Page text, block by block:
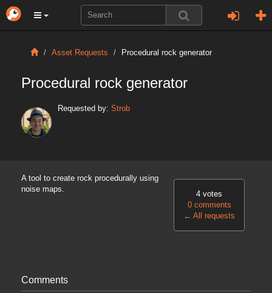
Asset Requests Procedural rock generator
Procedural rock generator
Requested by: Strob
4 votes
0 comments
← All requests
A tool to create rock procedurally using
noise maps.
Comments